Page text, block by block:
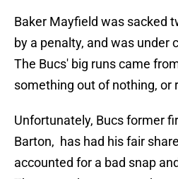
Baker Mayfield was sacked
by a penalty, and was under
The Bucs' big runs came
something out of nothing, or
Unfortunately, Bucs former
Barton, has had his fair
accounted for a bad snap